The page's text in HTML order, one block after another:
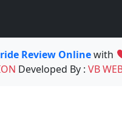
Review Onlinewith
Developed By : VB